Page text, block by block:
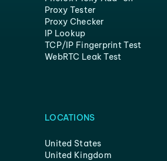
Proxy Tester
Proxy Checker
IP Lookup
TCP/IP Fingerprint Test
WebRTC Leak Test
LOCATIONS
United States
United Kingdom